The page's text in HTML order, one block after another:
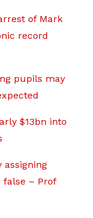
of Mark
record
pupils may
$13bn into
assigning
false – Prof